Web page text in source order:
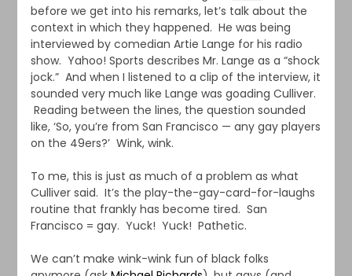
before we get into his remarks, let’s talk about the
context in which they happened. He was being
interviewed by comedian Artie Lange for his radio
show. Yahoo! Sports describes Mr. Lange as a “shock
jock.” And when I listened to a clip of the interview, it
sounded very much like Lange was goading Culliver.
Reading between the lines, the question sounded
like, ‘So, you’re from San Francisco — any gay players
on the 49ers?’ Wink, wink.
To me, this is just as much of a problem as what
Culliver said. It’s the play-the-gay-card-for-laughs
routine that frankly has become tired. San
Francisco = gay. Yuck! Yuck! Pathetic.
We can’t make wink-wink fun of black folks